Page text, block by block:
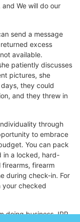
We will do our
send a message
excess
available.
patiently discusses
pictures, she
they could
and they threw in
through
to embrace
You can pack
in a locked, hard-
firearms, firearm
during check-in. For
your checked
doing business. IPR